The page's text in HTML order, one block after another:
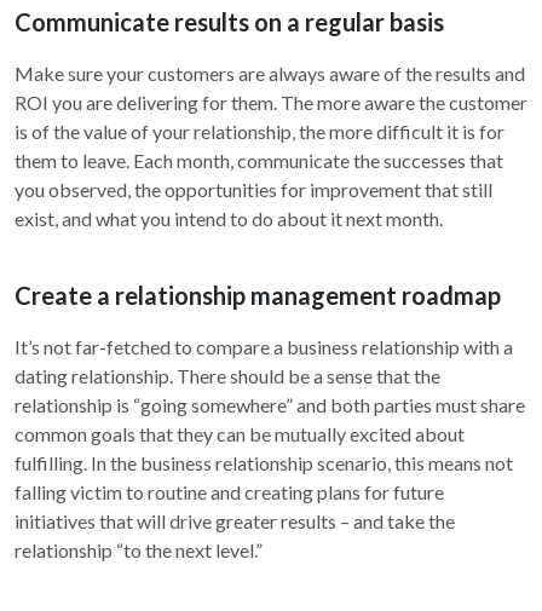
Communicate results on a regular basis
Make sure your customers are always aware of the results and
ROI you are delivering for them. The more aware the customer
is of the value of your relationship, the more difficult it is for
them to leave. Each month, communicate the successes that
you observed, the opportunities for improvement that still
exist, and what you intend to do about it next month.
Create a relationship management roadmap
It’s not far-fetched to compare a business relationship with a
dating relationship. There should be a sense that the
relationship is “going somewhere” and both parties must share
common goals that they can be mutually excited about
fulfilling. In the business relationship scenario, this means not
falling victim to routine and creating plans for future
initiatives that will drive greater results – and take the
relationship “to the next level.”